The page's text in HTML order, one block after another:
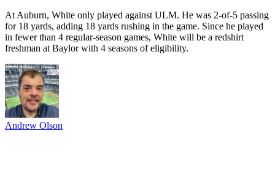
At Auburn, White only played against ULM. He was 2-of-5 passing
for 18 yards, adding 18 yards rushing in the game. Since he played
in fewer than 4 regular-season games, White will be a redshirt
freshman at Baylor with 4 seasons of eligibility.
Andrew Olson